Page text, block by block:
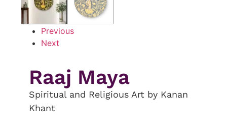
Previous
Next
Raaj Maya
Spiritual and Religious Art by Kanan
Khant